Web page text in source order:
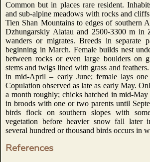
Common but in places rare resident.
and sub-alpine meadows with rocks and
Tien Shan Mountains to edges of southern
Dzhungarskiy Alatau and 2500-3300 m in
wanders or migrates. Breeds in separate
beginning in March. Female builds nest
between rocks or even large boulders on
stems and twigs lined with grass and
in mid-April – early June; female lays
Copulation observed as late as early May.
a month roughly; chicks hatched in mid-May
in broods with one or two parents until
birds flock on southern slopes with
vegetation before heavier snow fall later
several hundred or thousand birds occurs in
References